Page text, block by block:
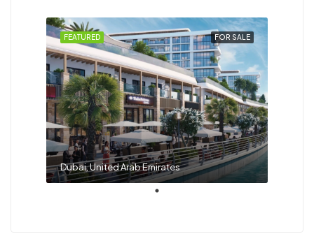
FOR SALE
FEATURED
Dubai, United Arab Emirates